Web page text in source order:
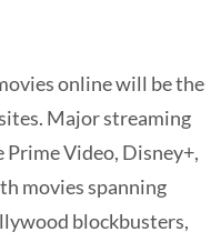
online will be the
Major streaming
Video, Disney+,
movies spanning
blockbusters,